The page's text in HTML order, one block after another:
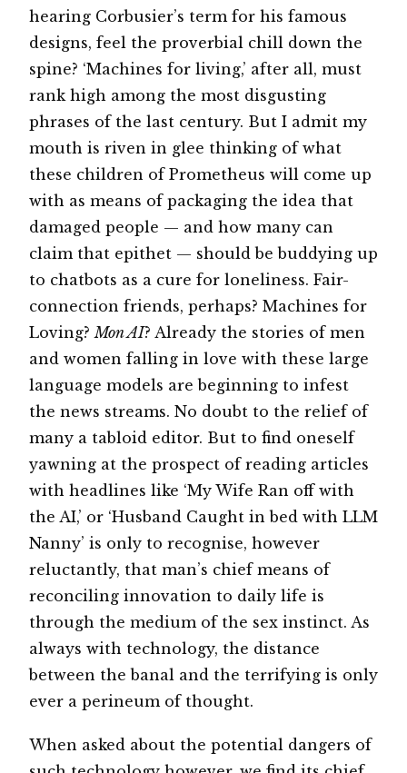
hearing Corbusier’s term for his famous
designs, feel the proverbial chill down the
spine? ‘Machines for living,’ after all, must
rank high among the most disgusting
phrases of the last century. But I admit my
mouth is riven in glee thinking of what
these children of Prometheus will come up
with as means of packaging the idea that
damaged people — and how many can
claim that epithet — should be buddying up
to chatbots as a cure for loneliness. Fair-
connection friends, perhaps? Machines for
Loving? Mon AI? Already the stories of men
and women falling in love with these large
language models are beginning to infest
the news streams. No doubt to the relief of
many a tabloid editor. But to find oneself
yawning at the prospect of reading articles
with headlines like ‘My Wife Ran off with
the AI,’ or ‘Husband Caught in bed with LLM
Nanny’ is only to recognise, however
reluctantly, that man’s chief means of
reconciling innovation to daily life is
through the medium of the sex instinct. As
always with technology, the distance
between the banal and the terrifying is only
ever a perineum of thought.
When asked about the potential dangers of